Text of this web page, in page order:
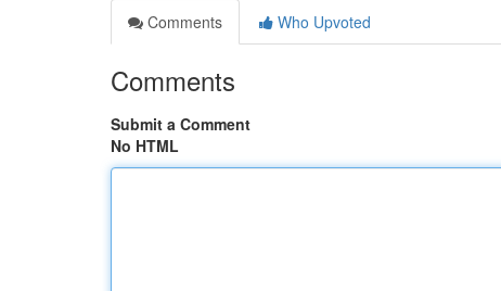
Comments
Who Upvoted
Comments
Submit a Comment
No HTML